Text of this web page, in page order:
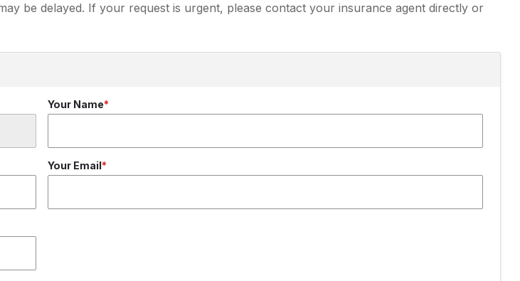
be delayed. If your request is urgent, please contact your insurance agent directly or
Your Name
Your Email